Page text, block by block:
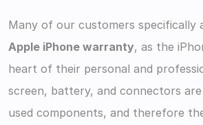
Apple iPhone warranty, as the
heart of their personal and
screen, battery, and connectors
used components, and therefore